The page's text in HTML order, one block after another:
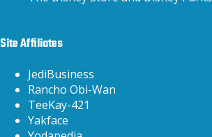
Site Affiliates
JediBusiness
Rancho Obi-Wan
TeeKay-421
Yakface